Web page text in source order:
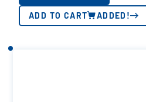
ADD TO CART ADDED!